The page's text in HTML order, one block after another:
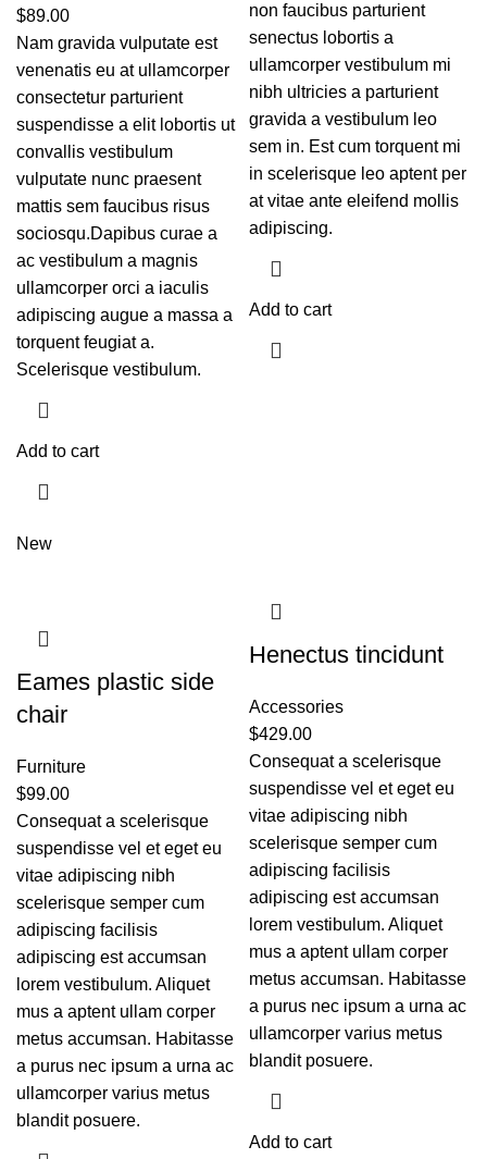
$89.00
Nam gravida vulputate est
venenatis eu at ullamcorper
consectetur parturient
suspendisse a elit lobortis ut
convallis vestibulum
vulputate nunc praesent
mattis sem faucibus risus
sociosqu.Dapibus curae a
ac vestibulum a magnis
ullamcorper orci a iaculis
adipiscing augue a massa a
torquent feugiat a.
Scelerisque vestibulum.
Add to cart
non faucibus parturient
senectus lobortis a
ullamcorper vestibulum mi
nibh ultricies a parturient
gravida a vestibulum leo
sem in. Est cum torquent mi
in scelerisque leo aptent per
at vitae ante eleifend mollis
adipiscing.
Add to cart
New
Eames plastic side
chair
Furniture
$99.00
Consequat a scelerisque
suspendisse vel et eget eu
vitae adipiscing nibh
scelerisque semper cum
adipiscing facilisis
adipiscing est accumsan
lorem vestibulum. Aliquet
mus a aptent ullam corper
metus accumsan. Habitasse
a purus nec ipsum a urna ac
ullamcorper varius metus
blandit posuere.
Henectus tincidunt
Accessories
$429.00
Consequat a scelerisque
suspendisse vel et eget eu
vitae adipiscing nibh
scelerisque semper cum
adipiscing facilisis
adipiscing est accumsan
lorem vestibulum. Aliquet
mus a aptent ullam corper
metus accumsan. Habitasse
a purus nec ipsum a urna ac
ullamcorper varius metus
blandit posuere.
Add to cart